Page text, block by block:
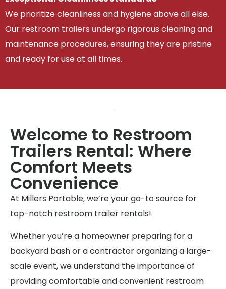
We prioritize cleanliness and hygiene above all else.
Our restroom trailers undergo rigorous cleaning and
maintenance procedures, ensuring they are pristine
and ready for use at all times.
Welcome to Restroom
Trailers Rental: Where
Comfort Meets
Convenience
At Millers Portable, we’re your go-to source for
top-notch restroom trailer rentals!
Whether you’re a homeowner preparing for a
backyard bash or a contractor organizing a large-
scale event, we understand the importance of
providing comfortable and convenient restroom